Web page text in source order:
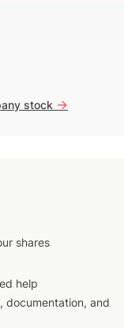
stock ->
shares
help
documentation, and